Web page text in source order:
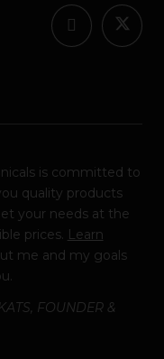
is committed to
quality products
your needs at the
prices. Learn
me and my goals
FOUNDER &